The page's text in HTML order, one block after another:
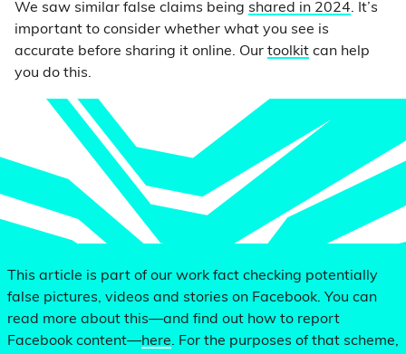
We saw similar false claims being shared in 2024. It’s
important to consider whether what you see is
accurate before sharing it online. Our toolkit can help
you do this.
This article is part of our work fact checking potentially
false pictures, videos and stories on Facebook. You can
read more about this—and find out how to report
Facebook content—here. For the purposes of that scheme,